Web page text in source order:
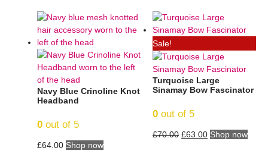
Navy Blue Crinoline Knot
Headband
0 out of 5
£64.00 Shop now
Sale!
Turquoise Large
Sinamay Bow Fascinator
0 out of 5
£70.00 £63.00 Shop now